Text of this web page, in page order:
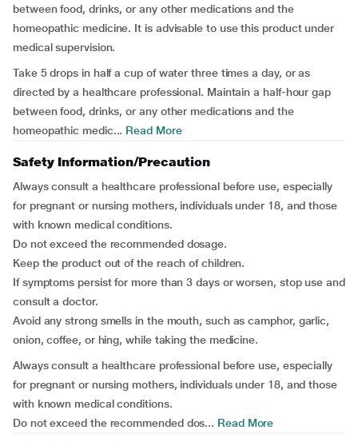
between food, drinks, or any other medications and the
homeopathic medicine. It is advisable to use this product under
medical supervision.
Take 5 drops in half a cup of water three times a day, or as
directed by a healthcare professional. Maintain a half-hour gap
between food, drinks, or any other medications and the
homeopathic medic... Read More
Safety Information/Precaution
Always consult a healthcare professional before use, especially
for pregnant or nursing mothers, individuals under 18, and those
with known medical conditions.
Do not exceed the recommended dosage.
Keep the product out of the reach of children.
If symptoms persist for more than 3 days or worsen, stop use and
consult a doctor.
Avoid any strong smells in the mouth, such as camphor, garlic,
onion, coffee, or hing, while taking the medicine.
Always consult a healthcare professional before use, especially
for pregnant or nursing mothers, individuals under 18, and those
with known medical conditions.
Do not exceed the recommended dos... Read More